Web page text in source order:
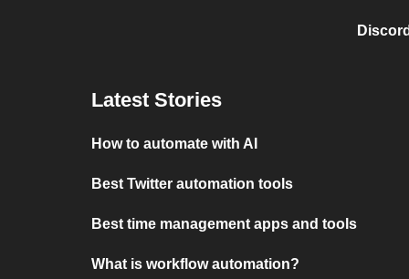
Latest Stories
How to automate with AI
Best Twitter automation tools
Best time management apps and tools
What is workflow automation?